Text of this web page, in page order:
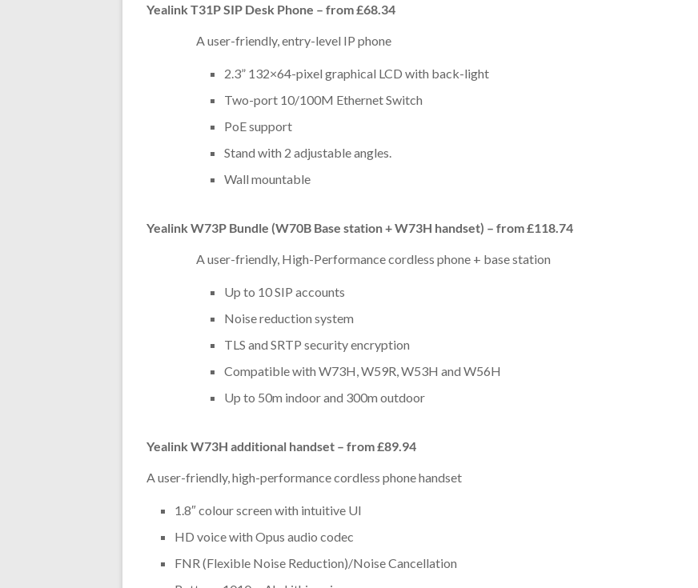
Yealink T31P SIP Desk Phone – from £68.34
A user-friendly, entry-level IP phone
2.3” 132×64-pixel graphical LCD with back-light
Two-port 10/100M Ethernet Switch
PoE support
Stand with 2 adjustable angles.
Wall mountable
Yealink W73P Bundle (W70B Base station + W73H handset) – from £118.74
A user-friendly, High-Performance cordless phone + base station
Up to 10 SIP accounts
Noise reduction system
TLS and SRTP security encryption
Compatible with W73H, W59R, W53H and W56H
Up to 50m indoor and 300m outdoor
Yealink W73H additional handset – from £89.94
A user-friendly, high-performance cordless phone handset
1.8″ colour screen with intuitive UI
HD voice with Opus audio codec
FNR (Flexible Noise Reduction)/Noise Cancellation